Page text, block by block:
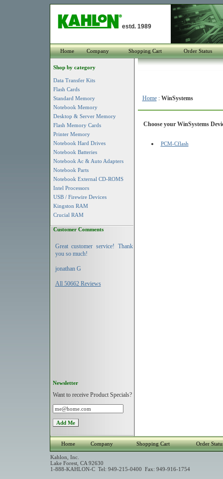
estd. 1989
Home Company Shopping Cart Order Status
Shop by category
Data Transfer Kits
Flash Cards
Standard Memory
Notebook Memory
Desktop & Server Memory
Flash Memory Cards
Printer Memory
Notebook Hard Drives
Notebook Batteries
Notebook Ac & Auto Adapters
Notebook Parts
Notebook External CD-ROMS
Intel Processors
USB / Firewire Devices
Kingston RAM
Crucial RAM
Customer Comments
Great customer service! Thank
you so much!
jonathan G
All 50662 Reviews
Newsletter
Want to receive Product Specials?
Home: WinSystems
Choose your WinSystems
PCM-Cflash
Home Company Shopping Cart Order
Kahlon, Inc.
Lake Forest, CA 92630
1-888-KAHLON-C Tel: 949-215-0400 Fax: 949-916-1754